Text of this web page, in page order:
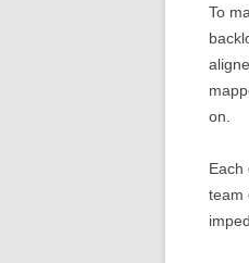
To
on.
Each
team